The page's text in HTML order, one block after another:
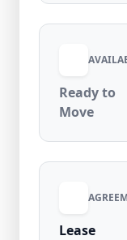
with strong
and business
Ready to
Move
Lease